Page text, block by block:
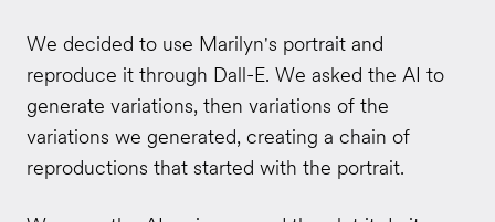
We decided to use Marilyn's portrait and
reproduce it through Dall-E. We asked the AI to
generate variations, then variations of the
variations we generated, creating a chain of
reproductions that started with the portrait.